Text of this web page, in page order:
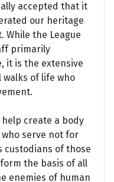
accepted that it
our heritage
the League
primarily
it is the extensive
of life who
help create a body
serve not for
custodians of those
the basis of all
enemies of human